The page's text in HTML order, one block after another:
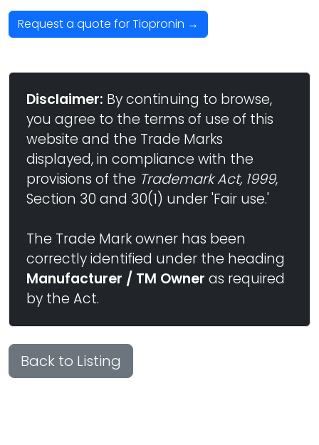
Request a quote for Tiopronin →
Disclaimer: By continuing to browse,
you agree to the terms of use of this
website and the Trade Marks
displayed, in compliance with the
provisions of the Trademark Act, 1999,
Section 30 and 30(1) under 'Fair use.'
The Trade Mark owner has been
correctly identified under the heading
Manufacturer / TM Owner as required
by the Act.
Back to Listing